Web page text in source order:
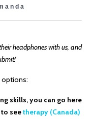
headphones with us, and
skills, you can go here
seetherapy (Canada)